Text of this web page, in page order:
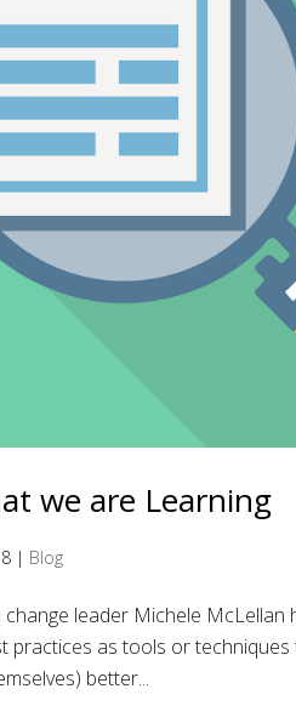
we are Learning
| Blog
leader Michele
practices as tools or
better...